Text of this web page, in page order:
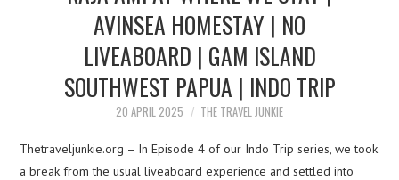
AVINSEA HOMESTAY | NO
LIVEABOARD | GAM ISLAND
SOUTHWEST PAPUA | INDO TRIP
20 APRIL 2025 THE TRAVEL JUNKIE
Thetraveljunkie.org – In Episode 4 of our Indo Trip series, we took
a break from the usual liveaboard experience and settled into